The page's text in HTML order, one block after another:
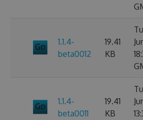
1.1.4-
beta0012
19.41
KB
1.1.4-
beta0011
19.41
KB